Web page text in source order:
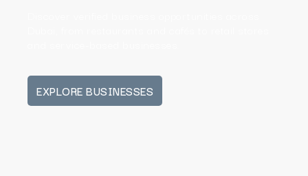
EXPLORE BUSINESSES